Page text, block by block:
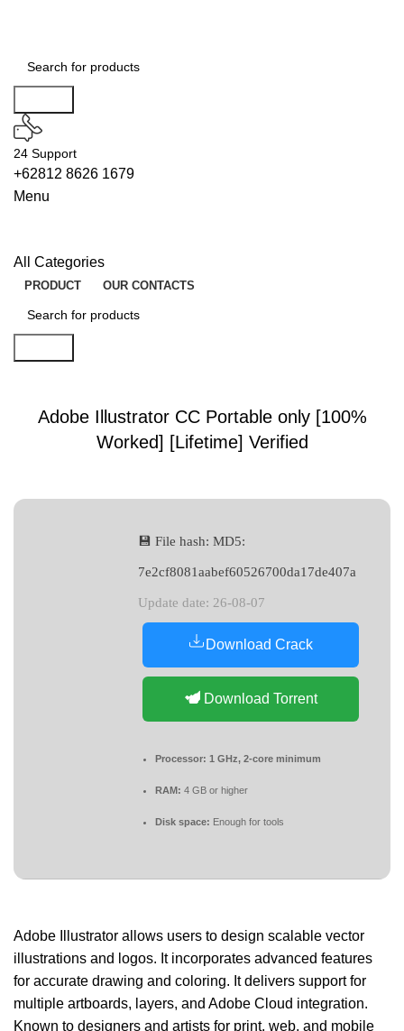
24 Support
+62812 8626 1679
Menu
All Categories
PRODUCT OUR CONTACTS
Adobe Illustrator CC Portable only [100%
Worked] [Lifetime] Verified
💾 File hash: MD5:
7e2cf8081aabef60526700da17de407a
Update date: 26-08-07
Download Crack
Download Torrent
Processor: 1 GHz, 2-core minimum
RAM: 4 GB or higher
Disk space: Enough for tools
Adobe Illustrator allows users to design scalable vector
illustrations and logos. It incorporates advanced features
for accurate drawing and coloring. It delivers support for
multiple artboards, layers, and Adobe Cloud integration.
Known to designers and artists for print, web, and mobile